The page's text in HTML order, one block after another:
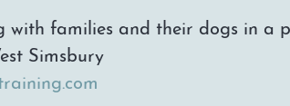
with families and their dogs in a
Simsbury